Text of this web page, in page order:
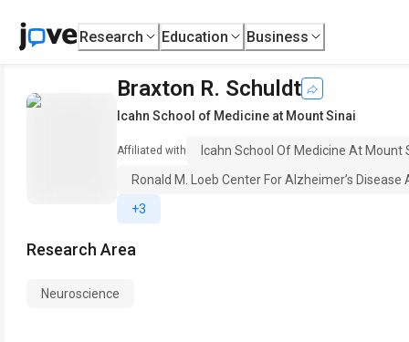
Research Education Business
Braxton R. Schuldt
Icahn School of Medicine at Mount Sinai
Affiliated with
Icahn School Of Medicine At Mount
Ronald M. Loeb Center For Alzheimer’s Disease
+3
Research Area
Neuroscience